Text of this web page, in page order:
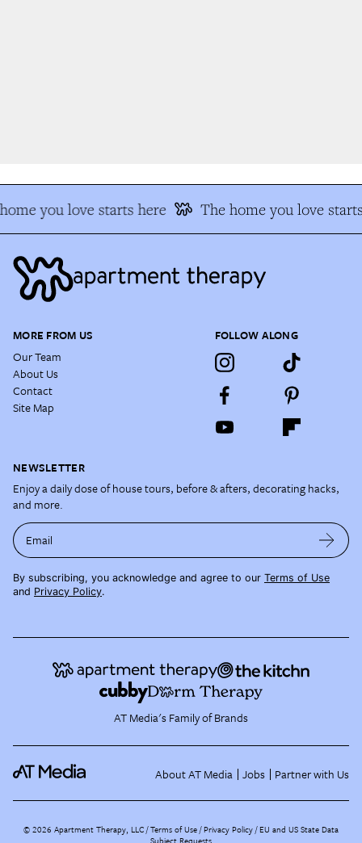
you love starts here The home you love starts
MORE FROM US
Our Team
About Us
Contact
Site Map
FOLLOW ALONG
NEWSLETTER
Enjoy a daily dose of house tours, before & afters, decorating hacks,
and more.
Email
By subscribing, you acknowledge and agree to our Terms of Use
and Privacy Policy.
AT Media's Family of Brands
About AT Media Jobs Partner with Us
©2026 Apartment Therapy, LLC /Terms of Use Privacy Policy EU and US State Data